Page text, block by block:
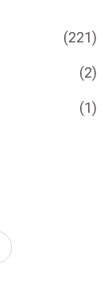
(221)
(2)
(1)